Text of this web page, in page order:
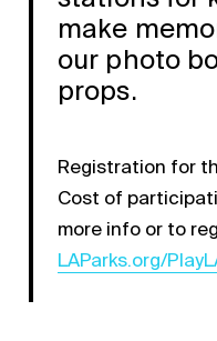
make
our photo
props.
Registration for
Cost of
more info or to
LAParks.org/